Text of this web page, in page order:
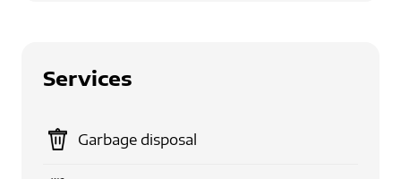
Services
Garbage disposal